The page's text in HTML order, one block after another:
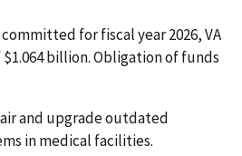
for fiscal year 2026, VA
billion. Obligation of funds
and upgrade outdated
in medical facilities.